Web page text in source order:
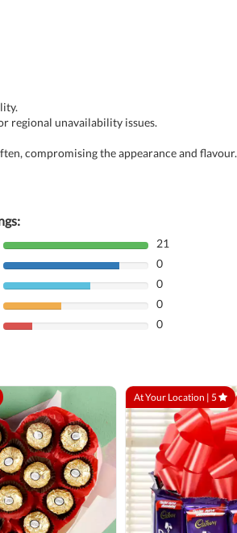
regional unavailability issues.
compromising the appearance and flavour.
80%
Complete
(danger)
21
80%
Complete
(danger)
0
80%
Complete
(danger)
0
80%
Complete
0
80%
0
At Your Location | 5